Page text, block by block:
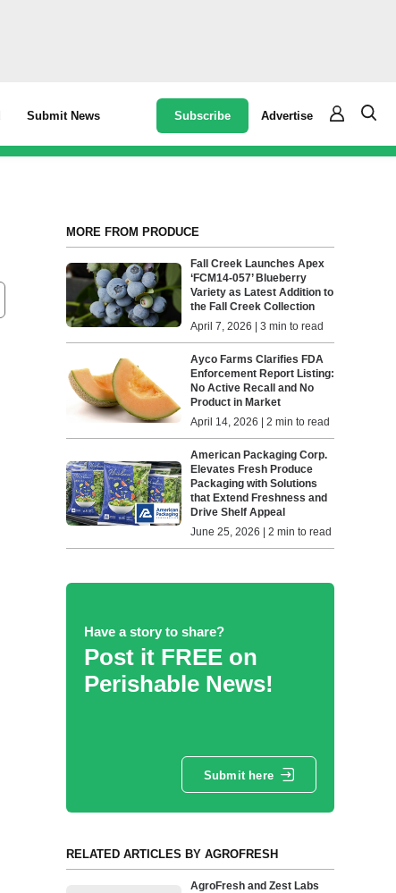
Submit News Subscribe Advertise
MORE FROM PRODUCE
Fall Creek Launches Apex
‘FCM14-057’ Blueberry
Variety as Latest Addition to
the Fall Creek Collection
April 7, 2026 | 3 min to read
Ayco Farms Clarifies FDA
Enforcement Report Listing:
No Active Recall and No
Product in Market
April 14, 2026 | 2 min to read
American Packaging Corp.
Elevates Fresh Produce
Packaging with Solutions
that Extend Freshness and
Drive Shelf Appeal
June 25, 2026 | 2 min to read
Have a story to share?
Post it FREE on
Perishable News!
Submit here
RELATED ARTICLES BY AGROFRESH
AgroFresh and Zest Labs